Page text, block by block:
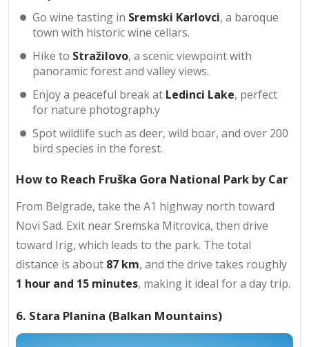
Go wine tasting in Sremski Karlovci, a baroque
town with historic wine cellars.
Hike to Stražilovo, a scenic viewpoint with
panoramic forest and valley views.
Enjoy a peaceful break at Ledinci Lake, perfect
for nature photograph.y
Spot wildlife such as deer, wild boar, and over 200
bird species in the forest.
How to Reach Fruška Gora National Park by Car
From Belgrade, take the A1 highway north toward
Novi Sad. Exit near Sremska Mitrovica, then drive
toward Irig, which leads to the park. The total
distance is about 87 km, and the drive takes roughly
1 hour and 15 minutes, making it ideal for a day trip.
6. Stara Planina (Balkan Mountains)